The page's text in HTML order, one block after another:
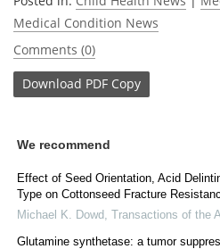
Medical Condition News
Comments (0)
Download PDF Copy
We recommend
Effect of Seed Orientation, Acid
Type on Cottonseed Fracture
Michael K. Dowd
Transactions of the
Glutamine synthetase: a tumor